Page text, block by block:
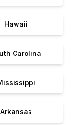
Hawaii
Carolina
Arkansas